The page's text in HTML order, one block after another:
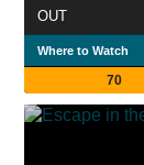
OUT
Where to Watch
70